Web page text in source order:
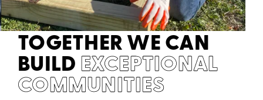
TOGETHER WE CAN
BUILDEXCEPTIONAL
COMMUNITIES